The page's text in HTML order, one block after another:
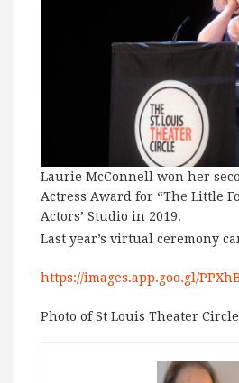
Laurie McConnell won her
Actress Award for “The Little
Actors’ Studio in 2019.
Last year’s virtual ceremony
https://images.app.goo.gl/
Photo of St Louis Theater